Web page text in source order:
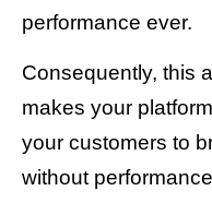
performance ever.
Consequently, this
makes your
your customers to
without